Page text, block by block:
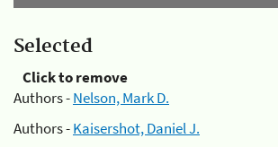
Selected
Click to remove
Authors -Nelson, Mark D.
Authors -Kaisershot, Daniel J.